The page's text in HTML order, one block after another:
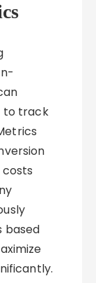
to track
based